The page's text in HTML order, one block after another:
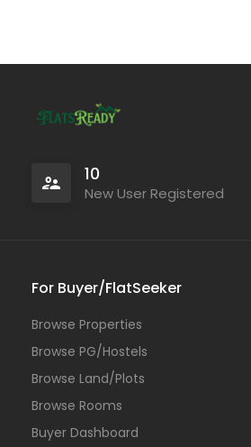
10
New User Registered
For Buyer/FlatSeeker
Browse Properties
Browse PG/Hostels
Browse Land/Plots
Browse Rooms
Buyer Dashboard